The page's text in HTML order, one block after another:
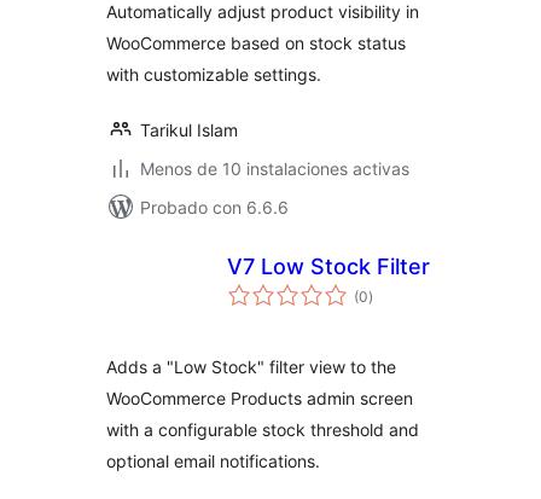
Automatically adjust product visibility in
WooCommerce based on stock status
with customizable settings.
Tarikul Islam
Menos de 10 instalaciones activas
Probado con 6.6.6
V7 Low Stock Filter
(0total
de
)
Adds a "Low Stock" filter view to the
WooCommerce Products admin screen
with a configurable stock threshold and
optional email notifications.